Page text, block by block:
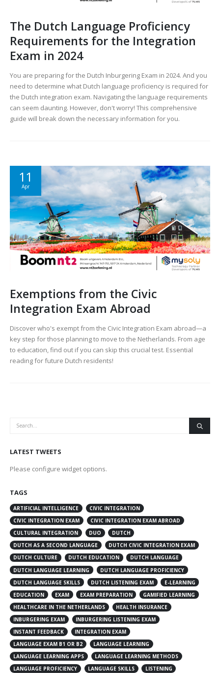
The Dutch Language Proficiency
Requirements for the Integration
Exam in 2024
You are preparing for the Dutch Inburgering Exam in 2024. And you
need to determine what Dutch language proficiency is required for
the Dutch integration exam. Navigating the language requirements
can seem daunting. However, don't worry! This comprehensive
guide will break down the necessary information for you.
11
Apr
Exemptions from the Civic
Integration Exam Abroad
Discover who's exempt from the Civic Integration Exam abroad—a
key step for those planning to move to the Netherlands. From age
to education, find out if you can skip this crucial test. Essential
reading for future Dutch residents!
LATEST TWEETS
Please configure widget options.
TAGS
ARTIFICIAL INTELLIGENCE
CIVIC INTEGRATION
CIVIC INTEGRATION EXAM
CIVIC INTEGRATION EXAM ABROAD
CULTURAL INTEGRATION
DUO
DUTCH
DUTCH AS A SECOND LANGUAGE
DUTCH CIVIC INTEGRATION EXAM
DUTCH CULTURE
DUTCH EDUCATION
DUTCH LANGUAGE
DUTCH LANGUAGE LEARNING
DUTCH LANGUAGE PROFICIENCY
DUTCH LANGUAGE SKILLS
DUTCH LISTENING EXAM
E-LEARNING
EDUCATION
EXAM EXAM PREPARATION
GAMIFIED LEARNING
HEALTHCARE IN THE NETHERLANDS
HEALTH INSURANCE
INBURGERING EXAM
INBURGERING LISTENING EXAM
INSTANT FEEDBACK
INTEGRATION EXAM
LANGUAGE EXAM B1 OR B2
LANGUAGE LEARNING
LANGUAGE LEARNING APPS
LANGUAGE LEARNING METHODS
LANGUAGE PROFICIENCY
LANGUAGE SKILLS
LISTENING